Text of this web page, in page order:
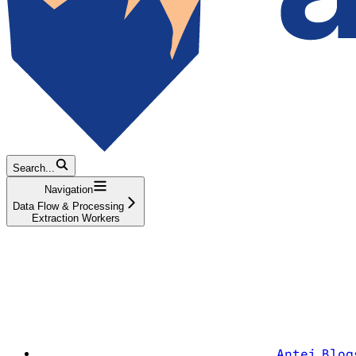
Search...
Navigation
Data Flow & Processing
Extraction Workers